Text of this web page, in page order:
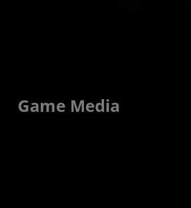
Game Media